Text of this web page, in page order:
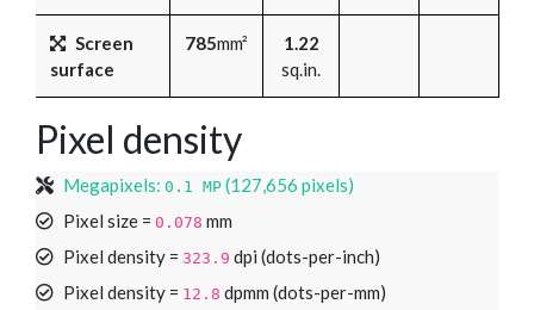
Screen
surface
785mm²
1.22
sq.in.
Pixel density
Megapixels: 0.1 MP (127,656 pixels)
Pixel size = 0.078 mm
Pixel density = 323.9 dpi (dots-per-inch)
Pixel density = 12.8 dpmm (dots-per-mm)